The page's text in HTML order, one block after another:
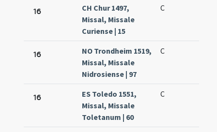
16
CH Chur 1497,
Missal, Missale
Curiense | 15
C
16
NO Trondheim 1519,
Missal, Missale
Nidrosiense | 97
C
16
ES Toledo 1551,
Missal, Missale
Toletanum | 60
C